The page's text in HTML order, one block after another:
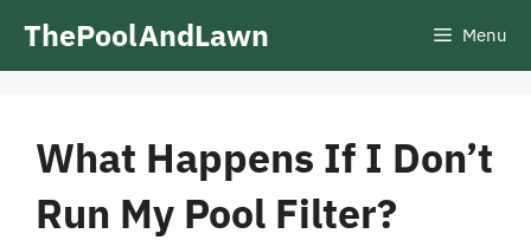
ThePoolAndLawn Menu
What Happens If I Don’t
Run My Pool Filter?